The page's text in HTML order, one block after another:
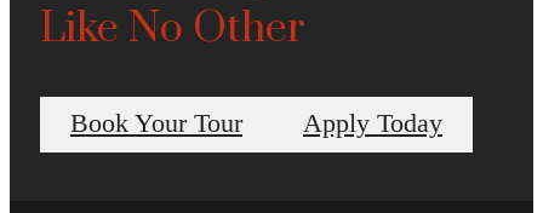
Like No Other
Book Your Tour Apply Today